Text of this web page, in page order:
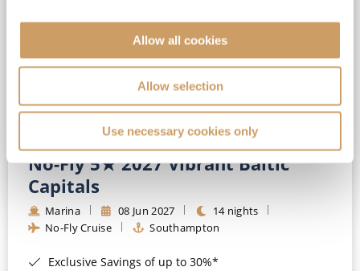
Allow all cookies
Allow selection
Use necessary cookies only
No-Fly 5★ 2027 Vibrant Baltic
Capitals
Marina 08 Jun 2027
14 nights
No-Fly Cruise
Southampton
Exclusive Savings of up to 30%*